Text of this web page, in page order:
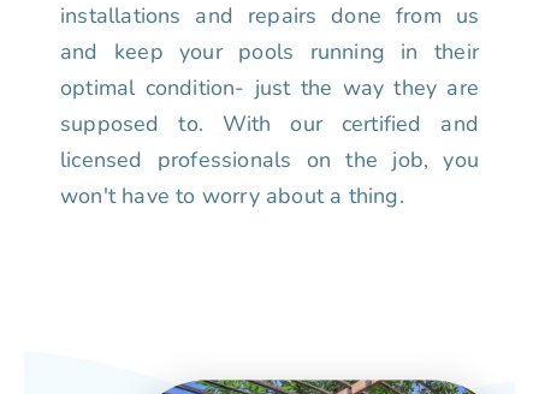
installations and repairs done from us
and keep your pools running in their
optimal condition- just the way they are
supposed to. With our certified and
licensed professionals on the job, you
won't have to worry about a thing.